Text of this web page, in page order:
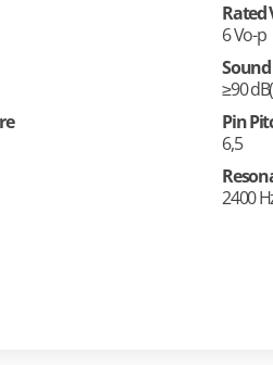
Rated
6 Vo-p
Sound
≥90
Pin
6,5
2400